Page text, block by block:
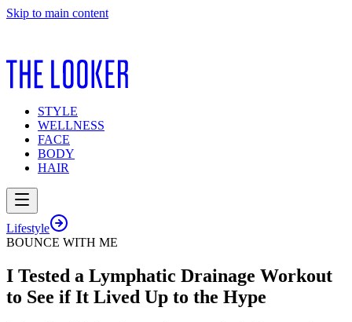
Skip to main content
STYLE
WELLNESS
FACE
BODY
HAIR
Lifestyle
BOUNCE WITH ME
I Tested a Lymphatic Drainage Workout
to See if It Lived Up to the Hype